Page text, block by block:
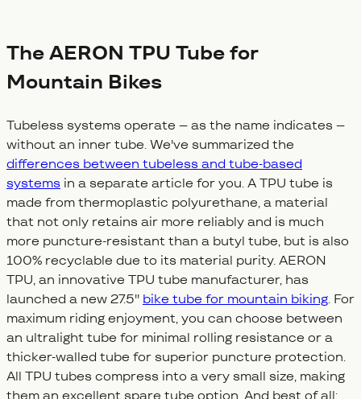
The AERON TPU Tube for
Mountain Bikes
Tubeless systems operate – as the name indicates –
without an inner tube. We've summarized the
differences between tubeless and tube-based
systems in a separate article for you. A TPU tube is
made from thermoplastic polyurethane, a material
that not only retains air more reliably and is much
more puncture-resistant than a butyl tube, but is also
100% recyclable due to its material purity. AERON
TPU, an innovative TPU tube manufacturer, has
launched a new 27.5'' bike tube for mountain biking. For
maximum riding enjoyment, you can choose between
an ultralight tube for minimal rolling resistance or a
thicker-walled tube for superior puncture protection.
All TPU tubes compress into a very small size, making
them an excellent spare tube option. And best of all: